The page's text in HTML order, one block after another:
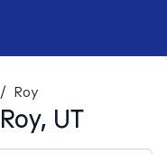
/ Roy
Roy, UT